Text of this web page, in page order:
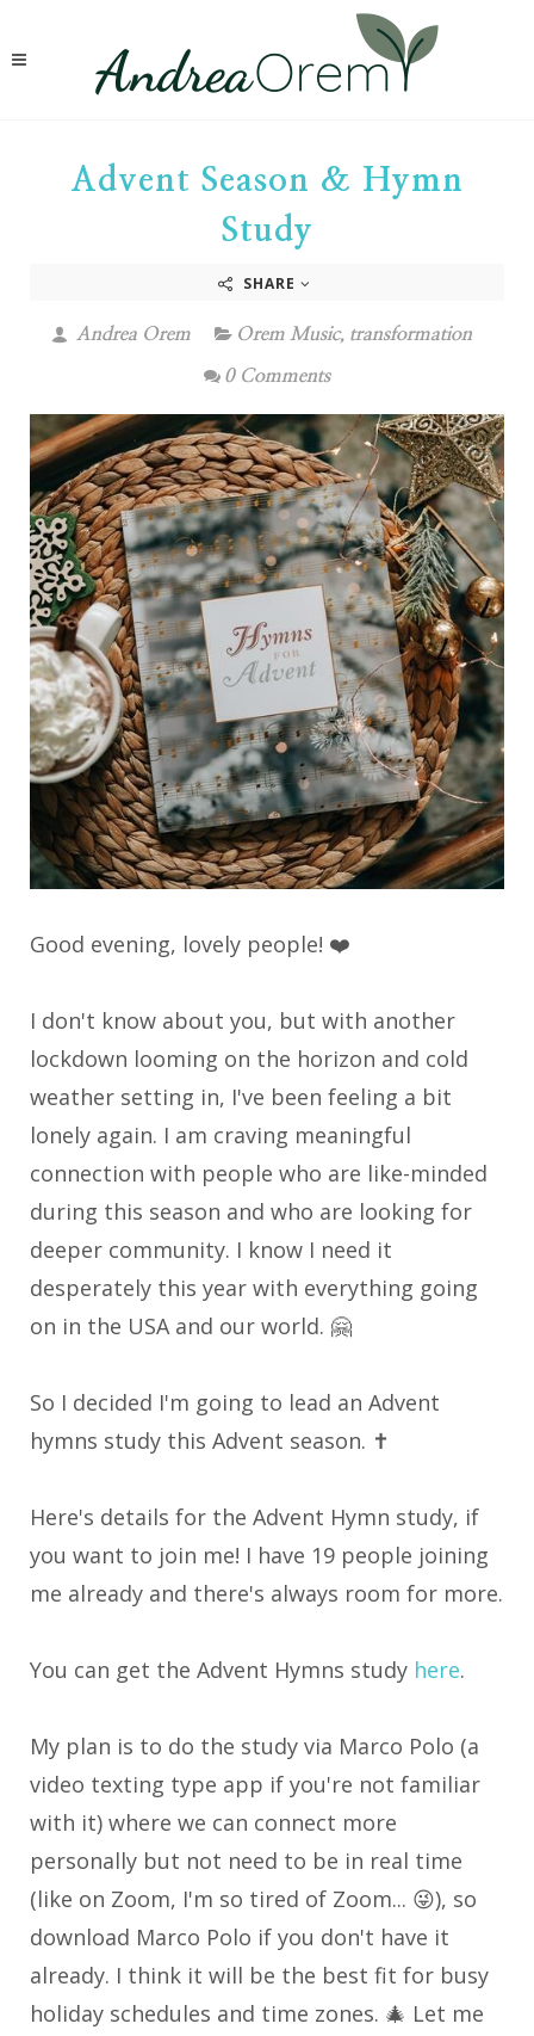
Advent Season & Hymn
Study
SHARE
Andrea Orem Orem Music, transformation
0 Comments
Good evening, lovely people! ❤️
I don't know about you, but with another
lockdown looming on the horizon and cold
weather setting in, I've been feeling a bit
lonely again. I am craving meaningful
connection with people who are like-minded
during this season and who are looking for
deeper community. I know I need it
desperately this year with everything going
on in the USA and our world. 🤗
So I decided I'm going to lead an Advent
hymns study this Advent season. ✝️
Here's details for the Advent Hymn study, if
you want to join me! I have 19 people joining
me already and there's always room for more.
You can get the Advent Hymns study here.
My plan is to do the study via Marco Polo (a
video texting type app if you're not familiar
with it) where we can connect more
personally but not need to be in real time
(like on Zoom, I'm so tired of Zoom... 😜), so
download Marco Polo if you don't have it
already. I think it will be the best fit for busy
holiday schedules and time zones. 🎄 Let me